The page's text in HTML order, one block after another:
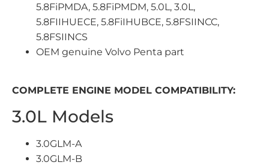
5.8FiPMDA, 5.8FiPMDM, 5.0L, 3.0L,
5.8FIIHUECE, 5.8FiIHUBCE, 5.8FSIINCC,
5.8FSIINCS
OEM genuine Volvo Penta part
COMPLETE ENGINE MODEL COMPATIBILITY:
3.0L Models
3.0GLM-A
3.0GLM-B